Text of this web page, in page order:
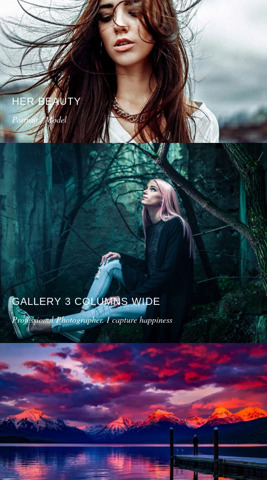
HER BEAUTY
Portrait / Model
GALLERY 3 COLUMNS WIDE
Professional Photographer. I capture happiness